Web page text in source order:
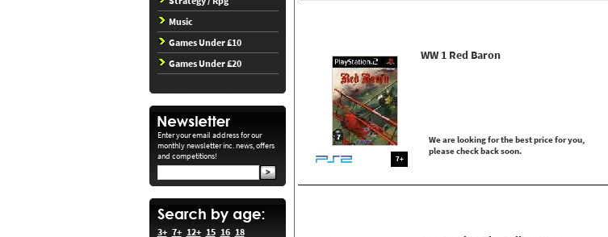
Music
Games Under £10
Games Under £20
Enter your email address for our
monthly newsletter inc. news, offers
and competitions!
3+ 7+ 12+ 15 16 18
7+
WW 1 Red Baron
We are looking for the best price for you,
please check back soon.